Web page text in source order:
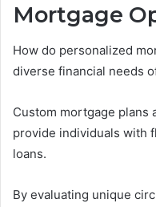
Mortgage
How do personalized
diverse financial needs
Custom mortgage plans
provide individuals with
loans.
By evaluating unique